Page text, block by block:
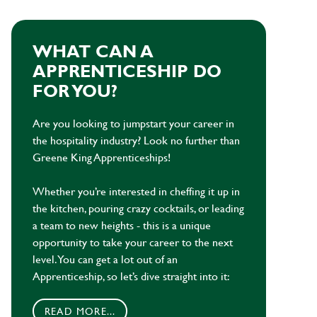
WHAT CAN A
APPRENTICESHIP DO
FOR YOU?
Are you looking to jumpstart your career in
the hospitality industry? Look no further than
Greene King Apprenticeships!
Whether you’re interested in cheffing it up in
the kitchen, pouring crazy cocktails, or leading
a team to new heights - this is a unique
opportunity to take your career to the next
level. You can get a lot out of an
Apprenticeship, so let’s dive straight into it:
READ MORE...